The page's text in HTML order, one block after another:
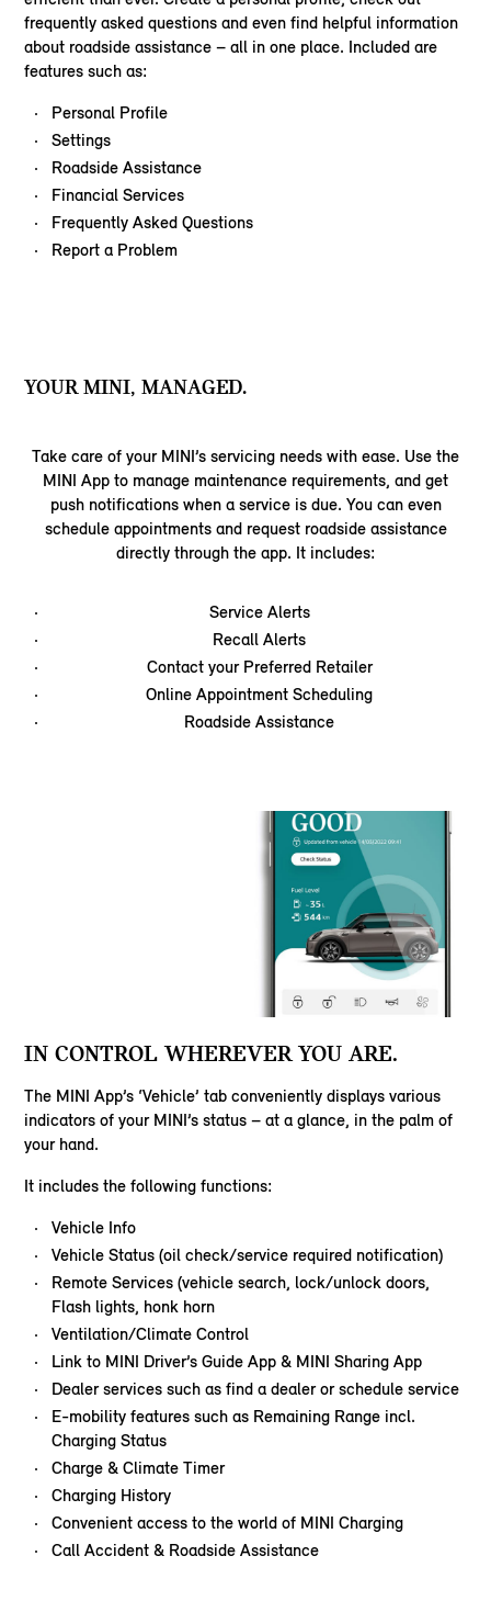
frequently asked questions and even find helpful information
about roadside assistance – all in one place. Included are
features such as:
Personal Profile
Settings
Roadside Assistance
Financial Services
Frequently Asked Questions
Report a Problem
YOUR MINI, MANAGED.
Take care of your MINI’s servicing needs with ease. Use the
MINI App to manage maintenance requirements, and get
push notifications when a service is due. You can even
schedule appointments and request roadside assistance
directly through the app. It includes:
Service Alerts
Recall Alerts
Contact your Preferred Retailer
Online Appointment Scheduling
Roadside Assistance
IN CONTROL WHEREVER YOU ARE.
The MINI App’s ‘Vehicle’ tab conveniently displays various
indicators of your MINI’s status – at a glance, in the palm of
your hand.
It includes the following functions:
Vehicle Info
Vehicle Status (oil check/service required notification)
Remote Services (vehicle search, lock/unlock doors,
Flash lights, honk horn
Ventilation/Climate Control
Link to MINI Driver’s Guide App & MINI Sharing App
Dealer services such as find a dealer or schedule service
E-mobility features such as Remaining Range incl.
Charging Status
Charge & Climate Timer
Charging History
Convenient access to the world of MINI Charging
Call Accident & Roadside Assistance